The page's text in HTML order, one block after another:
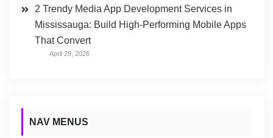
2 Trendy Media App Development Services in
Mississauga: Build High-Performing Mobile Apps
That Convert
April 29, 2026
NAV MENUS